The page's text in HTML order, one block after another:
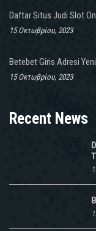
Daftar Situs Judi Slot
15 Οκτωβρίου, 2023
Betebet Giris Adresi
15 Οκτωβρίου, 2023
Recent News